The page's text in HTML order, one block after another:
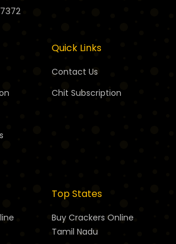
Quick Links
Contact Us
Chit Subscription
Top States
Buy Crackers Online
Tamil Nadu